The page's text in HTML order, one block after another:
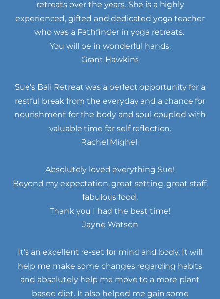
retreats over the years. She is a highly
experienced, gifted and dedicated yoga teacher
who was a Pathfinder in yoga retreats.
You will be in wonderful hands.
Grant Hawkins
Sue's Bali Retreat was a perfect opportunity for a
restful break from the everyday and a chance for
nourishment for the body and soul coupled with
valuable time for self reflection.
Rachel Mighell
Absolutely loved everything Sue!
Beyond my expectation, great setting, great staff,
fabulous food.
Thank you I had the best time!
Jayne Watson
It's an excellent re-set for mind and body. It will
help me make some changes regarding habits
and absolutely help me move to a more plant
based diet. It also helped me gain some